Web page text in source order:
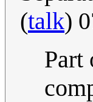
(talk)
Part